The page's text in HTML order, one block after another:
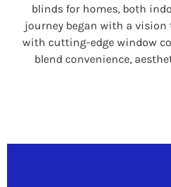
blinds for homes, both
journey began with a vision
with cutting-edge window
blend convenience,